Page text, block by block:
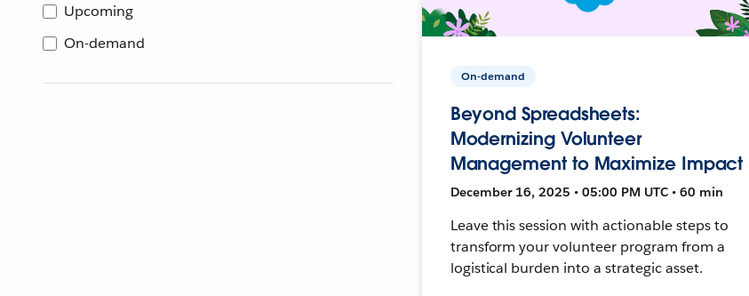
Upcoming
On-demand
On-demand
Beyond Spreadsheets:
Modernizing Volunteer
Management to Maximize Impact
December 16, 2025 • 05:00 PM UTC • 60 min
Leave this session with actionable steps to
transform your volunteer program from a
logistical burden into a strategic asset.